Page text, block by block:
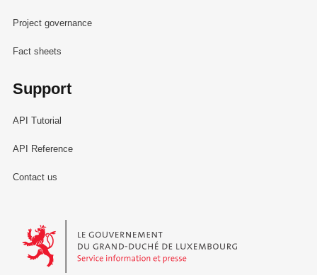
Project governance
Fact sheets
Support
API Tutorial
API Reference
Contact us
Le Gouvernement du Grand-Duché de Luxembourg - Service